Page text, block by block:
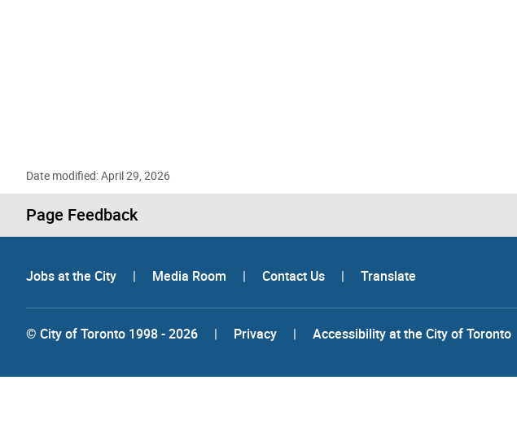
Date modified: April 29, 2026
Page Feedback
Jobs at the City | Media Room | Contact Us | Translate
© City of Toronto 1998 - 2026 | Privacy | Accessibility at the City of Toronto